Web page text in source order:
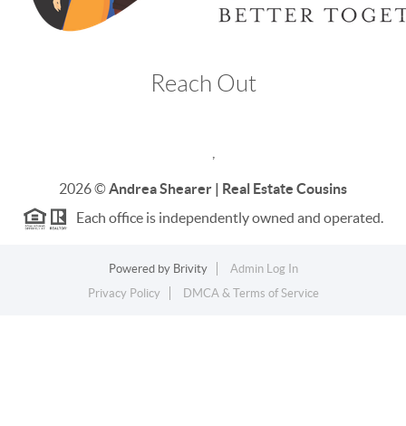
Reach Out
2026©Andrea Shearer | Real Estate Cousins
Each office is independently owned and operated.
Powered by Brivity
Admin Log In
Privacy Policy
DMCA & Terms of Service